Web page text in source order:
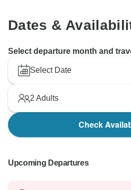
Dates &
Select departure month and
Select Date
2 Adults
Check
Upcoming Departures